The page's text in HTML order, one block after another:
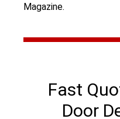
Magazine.
Fast
Door